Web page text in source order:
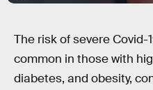
The risk of severe Covid-
common in those with
diabetes, and obesity,